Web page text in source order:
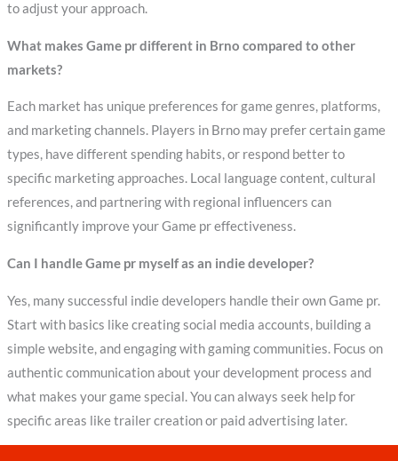
to adjust your approach.
What makes Game pr different in Brno compared to other
markets?
Each market has unique preferences for game genres, platforms,
and marketing channels. Players in Brno may prefer certain game
types, have different spending habits, or respond better to
specific marketing approaches. Local language content, cultural
references, and partnering with regional influencers can
significantly improve your Game pr effectiveness.
Can I handle Game pr myself as an indie developer?
Yes, many successful indie developers handle their own Game pr.
Start with basics like creating social media accounts, building a
simple website, and engaging with gaming communities. Focus on
authentic communication about your development process and
what makes your game special. You can always seek help for
specific areas like trailer creation or paid advertising later.